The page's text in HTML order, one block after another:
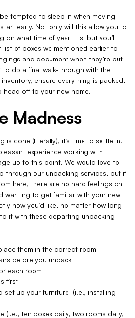
tempted to sleep in when moving
early. Not only will this allow you to
on what time of year it is, but you’ll
of boxes we mentioned earlier to
and document when they’re put
to do a final walk-through with the
ensure everything is packed,
head off to your new home.
Madness
is done (literally), it’s time to settle in.
experience working with
up to this point. We would love to
through our unpacking services, but if
here, there are no hard feelings on
wanting to get familiar with your new
how you’d like, no matter how long
to it with these departing unpacking
them in the correct room
before you unpack
each room
first
set up your furniture (i.e., installing
(i.e., ten boxes daily, two rooms daily,